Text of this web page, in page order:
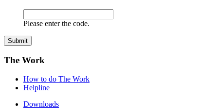
Please enter the code.
Submit
The Work
How to do The Work
Helpline
Downloads